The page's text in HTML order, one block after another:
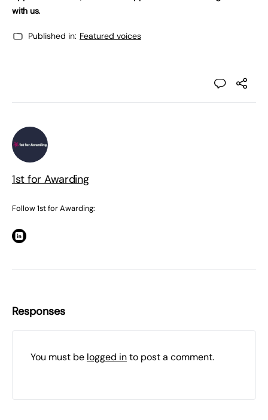
with us.
Published in: Featured voices
1st for Awarding
Follow 1st for Awarding:
Responses
You must be logged into post a comment.